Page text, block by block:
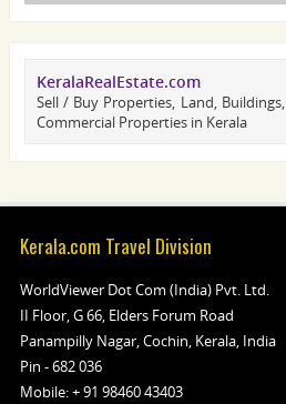
KeralaRealEstate.com
Sell / Buy Properties, Land,
Commercial Properties in Kerala
Kerala.com Travel Division
WorldViewer Dot Com (India) Pvt. Ltd.
II Floor, G 66, Elders Forum Road
Panampilly Nagar, Cochin, Kerala, India
Pin - 682 036
Mobile:+ 91 98460 43403